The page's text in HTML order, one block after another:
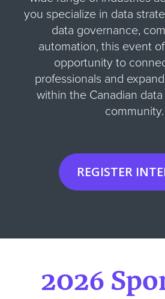
you specialize in data
data governance,
automation, this event
opportunity to
professionals and
within the Canadian
community.
REGISTER
2026